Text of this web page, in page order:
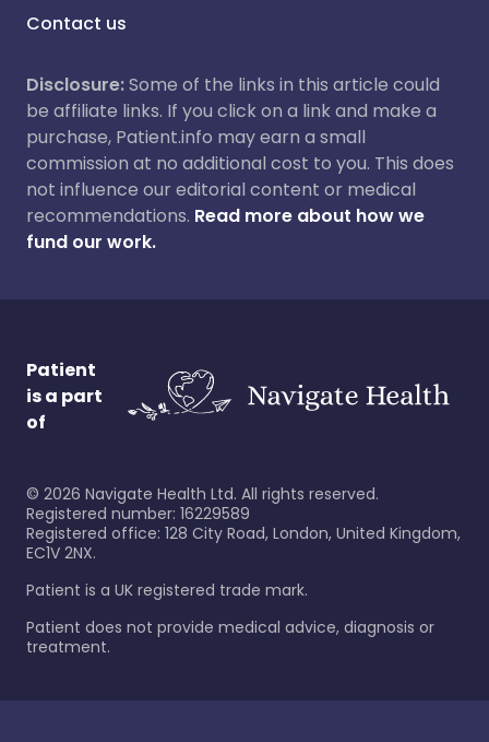
Contact us
Disclosure:Some of the links in this article could
be affiliate links. If you click on a link and make a
purchase, Patient.info may earn a small
commission at no additional cost to you. This does
not influence our editorial content or medical
recommendations. Read more about how we
fund our work.
Patient
is a part
of
© 2026 Navigate Health Ltd. All rights reserved.
Registered number: 16229589
Registered office: 128 City Road, London, United Kingdom,
EC1V 2NX.
Patient is a UK registered trade mark.
Patient does not provide medical advice, diagnosis or
treatment.